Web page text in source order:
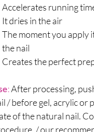
Accelerates running
It dries in the air
The moment you apply
the nail
Creates the perfect
:After processing,
/ before gel, acrylic or
of the natural nail.
/ our